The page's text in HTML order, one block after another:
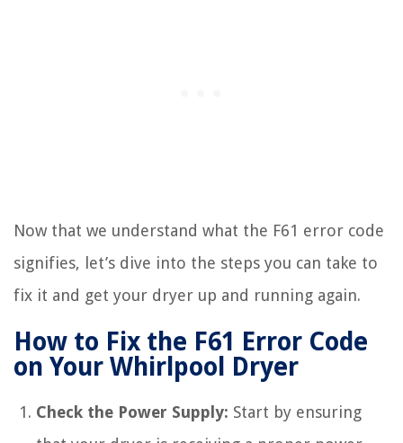
Now that we understand what the F61 error code
signifies, let’s dive into the steps you can take to
fix it and get your dryer up and running again.
How to Fix the F61 Error Code
on Your Whirlpool Dryer
Check the Power Supply: Start by ensuring